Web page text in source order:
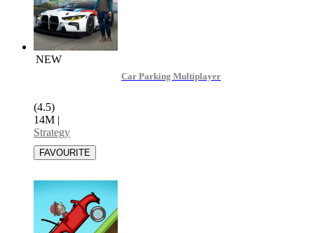
NEW
Car Parking Multiplayer
(4.5)
14M |
Strategy